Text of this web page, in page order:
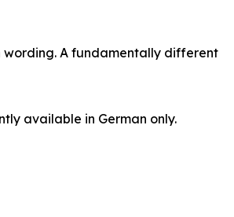
wording. A fundamentally different
available in German only.